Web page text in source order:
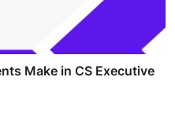
Make in CS Executive